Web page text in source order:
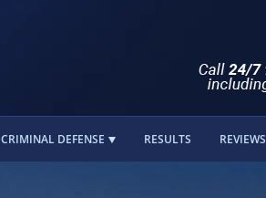
CRIMINAL DEFENSE RESULTS REVIEWS